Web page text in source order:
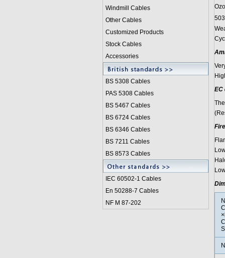
Windmill Cables
Other Cables
Customized Products
Stock Cables
Accessories
BS 5308 Cables
PAS 5308 Cables
BS 5467 Cables
BS 6724 Cables
BS 6346 Cables
BS 7211 Cables
BS 8573 Cables
IEC 60502-1 Cables
En 50288-7 Cables
NF M 87-202
EC